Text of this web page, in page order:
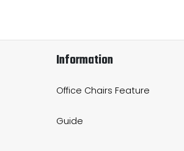
Information
Office Chairs Feature
Guide